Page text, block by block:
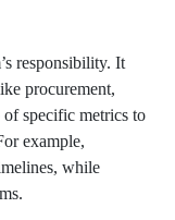
responsibility. It
procurement,
specific metrics to
example,
while